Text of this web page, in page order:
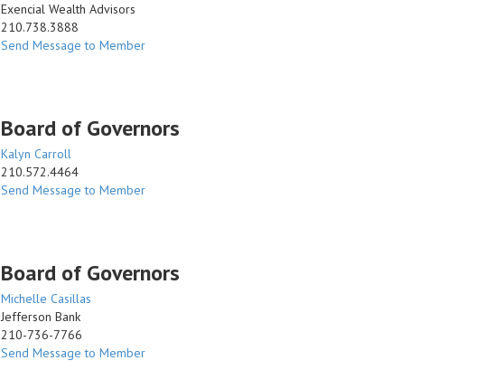
Exencial Wealth Advisors
210.738.3888
Send Message to Member
Board of Governors
Kalyn Carroll
210.572.4464
Send Message to Member
Board of Governors
Michelle Casillas
Jefferson Bank
210-736-7766
Send Message to Member